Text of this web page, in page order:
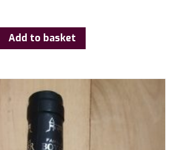
Add to basket